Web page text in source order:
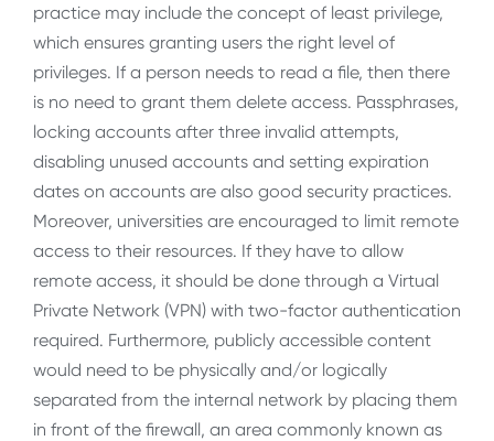
practice may include the concept of least privilege,
which ensures granting users the right level of
privileges. If a person needs to read a file, then there
is no need to grant them delete access. Passphrases,
locking accounts after three invalid attempts,
disabling unused accounts and setting expiration
dates on accounts are also good security practices.
Moreover, universities are encouraged to limit remote
access to their resources. If they have to allow
remote access, it should be done through a Virtual
Private Network (VPN) with two-factor authentication
required. Furthermore, publicly accessible content
would need to be physically and/or logically
separated from the internal network by placing them
in front of the firewall, an area commonly known as